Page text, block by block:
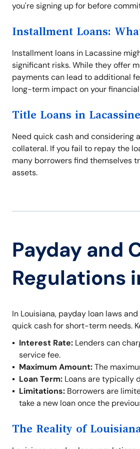
you're signing up for before
Installment Loans:
Installment loans in Lacassine
significant risks. While they offer
payments can lead to additional
long-term impact on your
Title Loans in
Need quick cash and considering
collateral. If you fail to repay the
many borrowers find themselves
assets.
Payday and
Regulations
In Louisiana, payday loan laws
quick cash for short-term needs.
Interest Rate: Lenders can
service fee.
Maximum Amount:The
Loan Term: Loans are typically
Limitations: Borrowers are
take a new loan once the
The Reality of